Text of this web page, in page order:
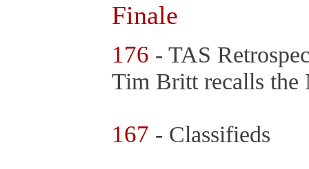
Finale
176 - TAS
Tim Britt recalls
167 - Classifieds